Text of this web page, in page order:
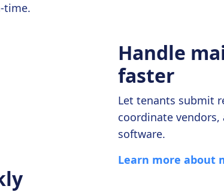
time.
Handle
faster
Let tenants submit
coordinate
software.
Learn more about